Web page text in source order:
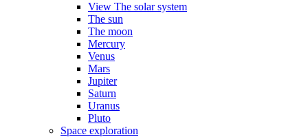
View The solar system
The sun
The moon
Mercury
Venus
Mars
Jupiter
Saturn
Uranus
Pluto
Space exploration